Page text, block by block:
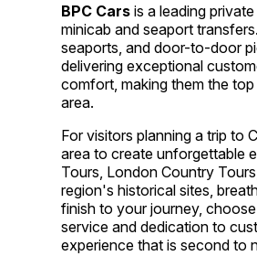
BPC Cars is a leading
minicab and seaport
seaports, and door-to-door
delivering exceptional
comfort, making them the
area.
For visitors planning a trip to
area to create unforgettable
Tours, London Country
region's historical sites,
finish to your journey, choose
service and dedication to
experience that is second to